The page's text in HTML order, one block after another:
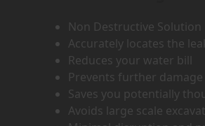
Non Destructive Solution
Accurately locates the
Reduces your water bill
Prevents further
Saves you potentially
Avoids large scale